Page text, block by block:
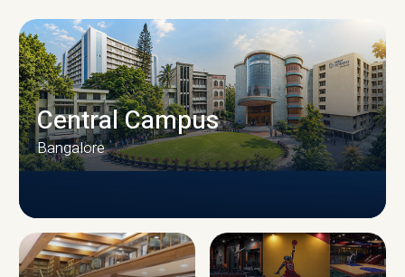
CAMPUS INFRASTRUCTURE
Central Campus
Bangalore